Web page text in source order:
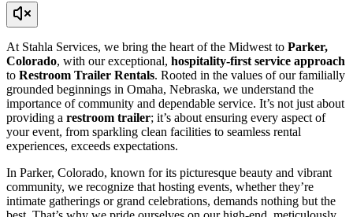
At Stahla Services, we bring the heart of the Midwest to Parker,
Colorado, with our exceptional, hospitality-first service approach
to Restroom Trailer Rentals. Rooted in the values of our familially
grounded beginnings in Omaha, Nebraska, we understand the
importance of community and dependable service. It’s not just about
providing a restroom trailer; it’s about ensuring every aspect of
your event, from sparkling clean facilities to seamless rental
experiences, exceeds expectations.
In Parker, Colorado, known for its picturesque beauty and vibrant
community, we recognize that hosting events, whether they’re
intimate gatherings or grand celebrations, demands nothing but the